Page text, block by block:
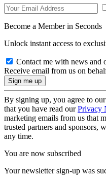
Become a Member in Seconds
Unlock instant access to
Contact me with news and
Receive email from us on
By signing up, you agree to our
that you have read ourPrivacy
marketing emails from us that
trusted partners and sponsors,
any time.
You are now subscribed
Your newsletter sign-up was